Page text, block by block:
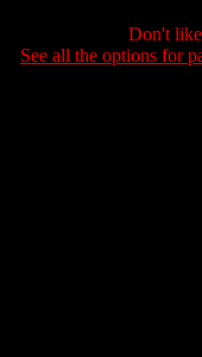
Don't
See all the options for